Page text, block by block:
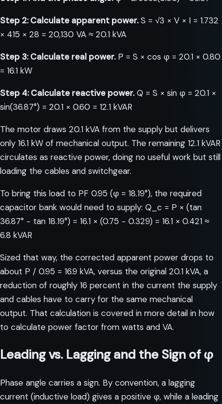
Step 2: Calculate apparent power.S = √3 × V × I = 1.732
× 415 × 28 = 20,130 VA ≈ 20.1 kVA
Step 3: Calculate real power.P = S × cos φ = 20.1 × 0.80
= 16.1 kW
Step 4: Calculate reactive power.Q = S × sin φ = 20.1 ×
sin(36.87°) = 20.1 × 0.60 = 12.1 kVAR
The motor draws 20.1 kVA from the supply but delivers
only 16.1 kW of mechanical output. The remaining 12.1 kVAR
circulates as reactive power, doing no useful work but still
loading the cables and switchgear.
To bring this load to PF 0.95 (φ = 18.19°), the required
capacitor bank would need to supply: Q_c = P × (tan
36.87° − tan 18.19°) = 16.1 × (0.75 − 0.329) = 16.1 × 0.421 ≈
6.8 kVAR
Sized that way, the corrected apparent power drops to
about P / 0.95 = 16.9 kVA, versus the original 20.1 kVA, a
reduction of roughly 16 percent in the current the supply
and cables have to carry for the same mechanical
output. That calculation is covered in more detail in how
to calculate power factor from watts and VA.
Leading vs. Lagging and the Sign of φ
Phase angle carries a sign. By convention, a lagging
current (inductive load) gives a positive φ, while a leading